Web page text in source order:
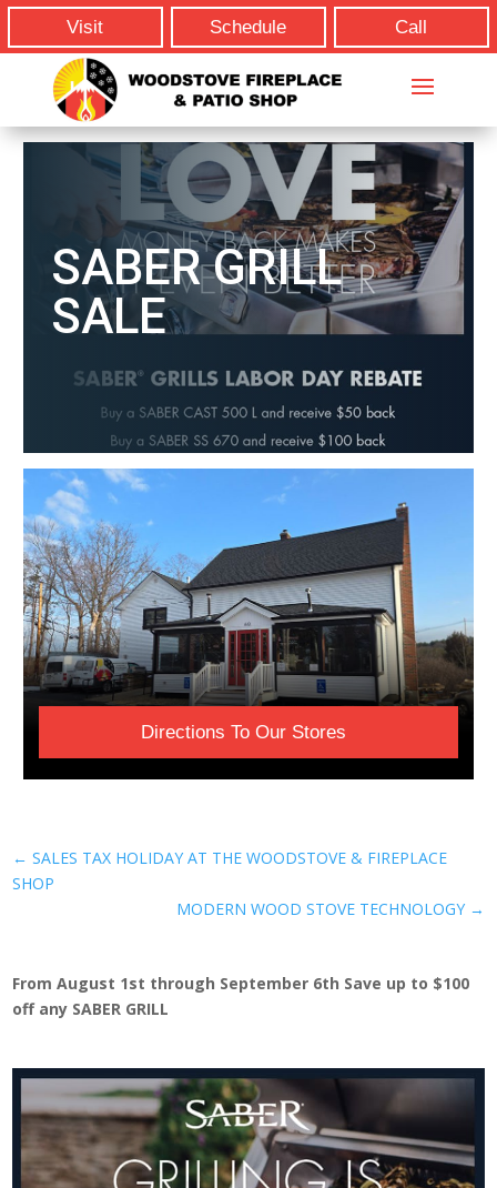
Visit Schedule Call
SABER GRILL
SALE
Directions To Our Stores
←SALES TAX HOLIDAY AT THE WOODSTOVE & FIREPLACE
SHOP
MODERN WOOD STOVE TECHNOLOGY→
From August 1st through September 6th Save up to $100
off any SABER GRILL